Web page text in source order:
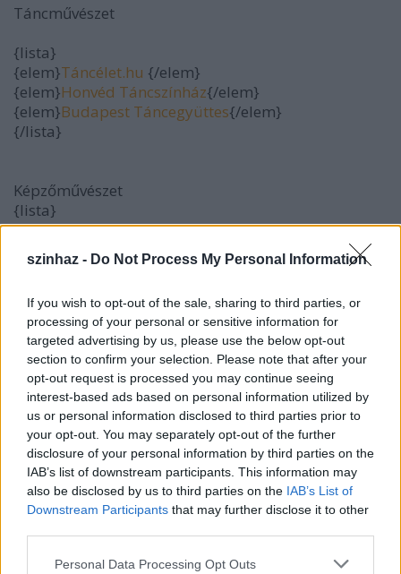
szinhaz - Do Not Process My Personal Information
If you wish to opt-out of the sale, sharing to third parties, or
processing of your personal or sensitive information for
targeted advertising by us, please use the below opt-out
section to confirm your selection. Please note that after your
opt-out request is processed you may continue seeing
interest-based ads based on personal information utilized by
us or personal information disclosed to third parties prior to
your opt-out. You may separately opt-out of the further
disclosure of your personal information by third parties on the
IAB’s list of downstream participants. This information may
also be disclosed by us to third parties on the IAB’s List of
Downstream Participants that may further disclose it to other
Please note that this website/app uses one or more Google
Personal Data Processing Opt Outs
Táncművészet
{lista}
{elem}Táncélet.hu {/elem}
{elem}Honvéd Táncszínház{/elem}
{elem}Budapest Táncegyüttes{/elem}
{/lista}
Képzőművészet
{lista}
{elem}Louise Mccagg{/elem}
{elem}
Magyar Festőművészek{/elem}
{elem}Képzőművészeti Index {/elem}
{elem} Hungarian Graffiti{/elem}
{elem}Virtuartnet{/elem}
{/lista}
Irodalom
{lista}
{elem}Irodalmi Rádió{/elem}
{elem}Digitális Irodalmi Akadémia {/elem}
{elem}Antikva.hu{/elem}
{elem}Az Irodalom viszavág{/elem}